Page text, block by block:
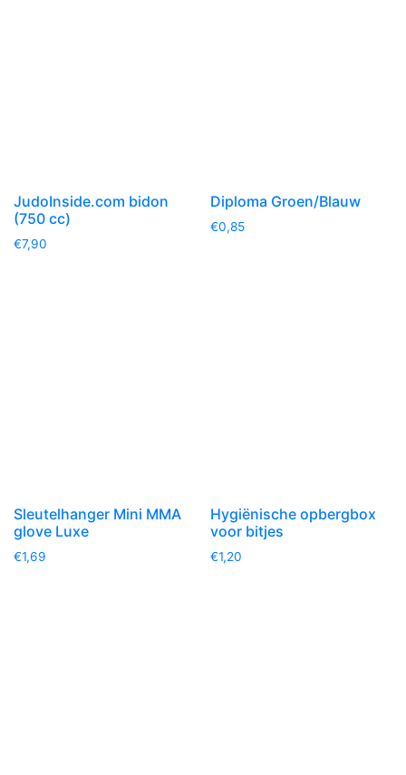
JudoInside.com bidon
(750 cc)
€7,90
Diploma Groen/Blauw
€0,85
Sleutelhanger Mini MMA
glove Luxe
€1,69
Hygiënische opbergbox
voor bitjes
€1,20